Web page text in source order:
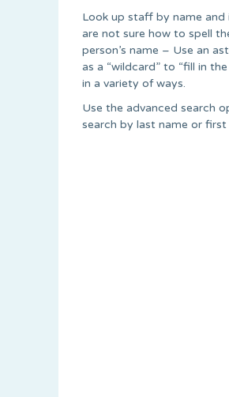
Look up staff by name and
are not sure how to spell
person’s name – Use an
as a “wildcard” to “fill in the
in a variety of ways.
Use the advanced search
search by last name or first